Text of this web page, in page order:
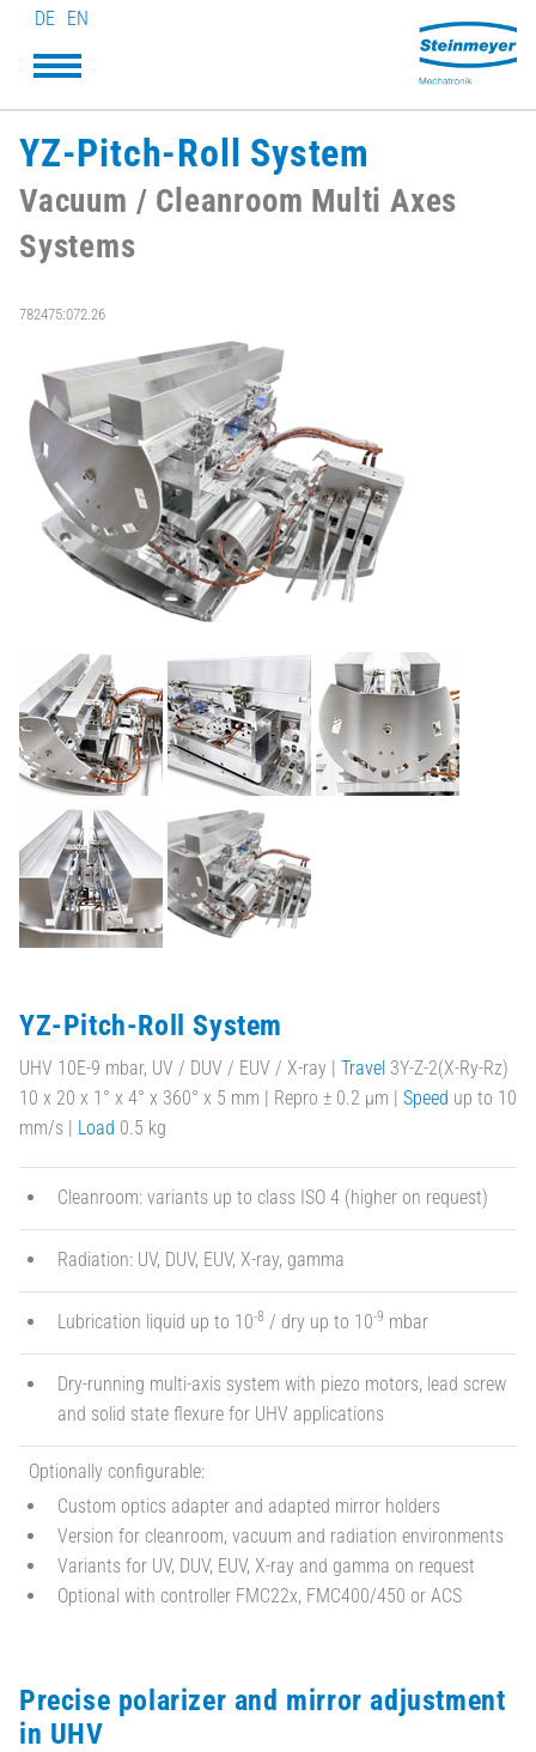
DE EN
YZ-Pitch-Roll System
Vacuum / Cleanroom Multi Axes
Systems
782475:072.26
YZ-Pitch-Roll System
UHV 10E-9 mbar, UV / DUV / EUV / X-ray | Travel 3Y-Z-2(X-Ry-Rz)
10 x 20 x 1° x 4° x 360° x 5 mm | Repro ± 0.2 µm | Speed up to 10
mm/s |
Load 0.5 kg
Cleanroom: variants up to class ISO 4 (higher on request)
Radiation: UV, DUV, EUV, X-ray, gamma
Lubrication liquid up to 10-8 / dry up to 10-9 mbar
Dry-running multi-axis system with piezo motors, lead screw
and solid state flexure for UHV applications
Optionally configurable:
Custom optics adapter and adapted mirror holders
Version for cleanroom, vacuum and radiation environments
Variants for UV, DUV, EUV, X-ray and gamma on request
Optional with controller FMC22x, FMC400/450 or ACS
Precise polarizer and mirror adjustment
in UHV